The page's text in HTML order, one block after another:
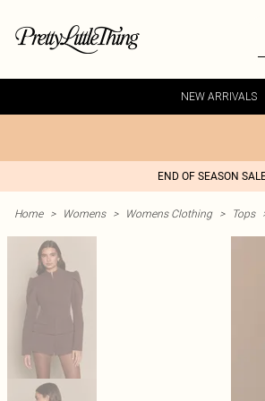
NEW ARRIVALS
END OF SEASON
Home > Womens > Womens Clothing > Tops